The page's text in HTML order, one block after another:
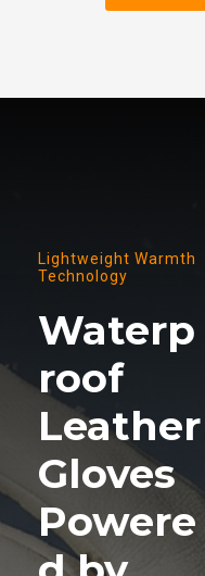
Lightweight Warmth
Technology
Waterp
roof
Leather
Gloves
Powere